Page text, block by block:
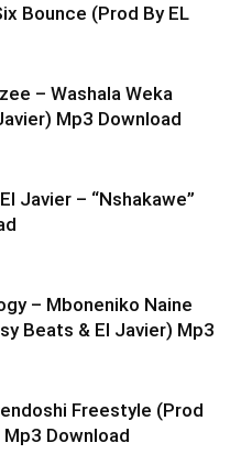
Bounce (Prod By EL
– Washala Weka
Mp3 Download
Javier – “Nshakawe”
– Mboneniko Naine
Beats & El Javier) Mp3
Freestyle (Prod
Mp3 Download